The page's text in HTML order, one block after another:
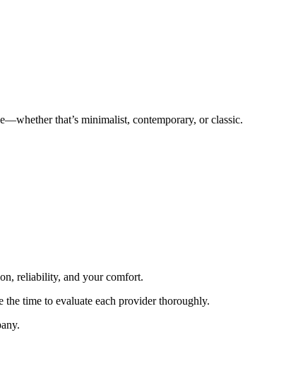
that’s minimalist, contemporary, or classic.
reliability, and your comfort.
time to evaluate each provider thoroughly.